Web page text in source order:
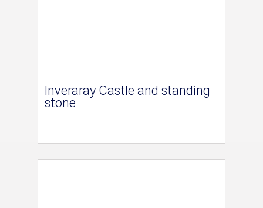
Inveraray Castle and standing
stone